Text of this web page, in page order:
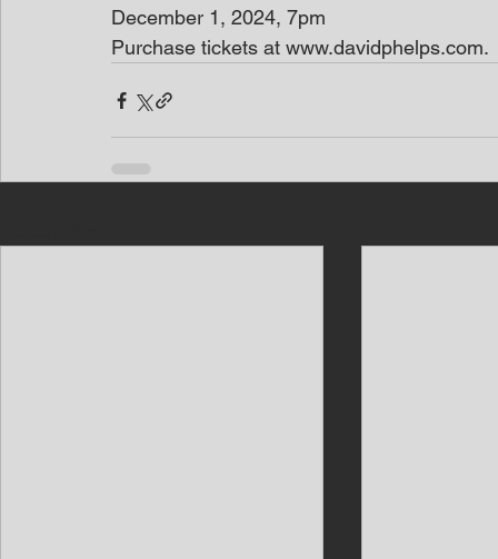
December 1, 2024, 7pm
Purchase tickets at www.davidphelps.com.